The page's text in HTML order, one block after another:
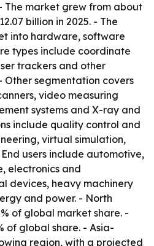
The market grew from about
billion in 2025. - The
into hardware, software
types include coordinate
trackers and other
Other segmentation covers
video measuring
systems and X-ray and
include quality control and
virtual simulation,
users include automotive,
electronics and
devices, heavy machinery
and power. - North
of global market share. -
of global share. - Asia-
region, with a projected